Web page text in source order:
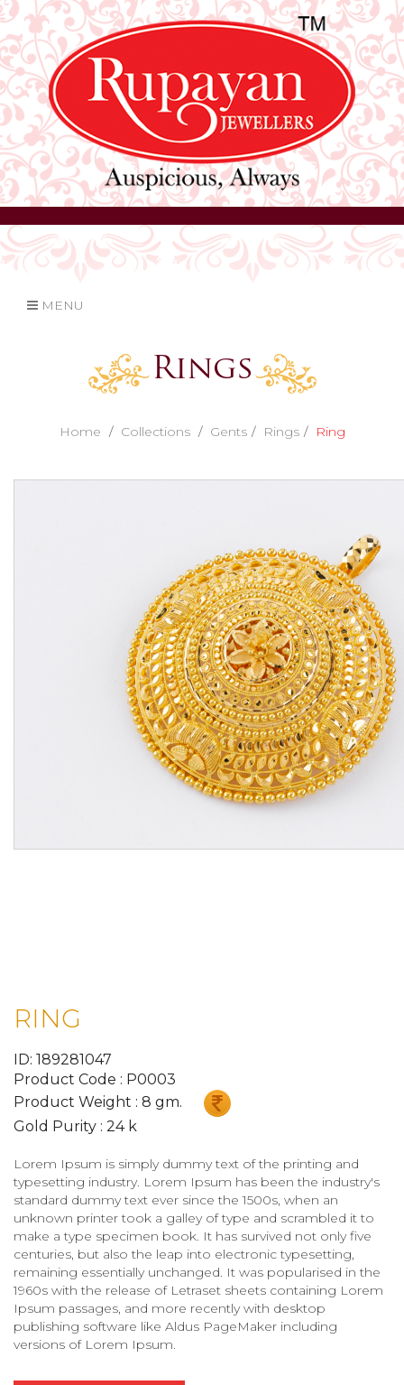
MENU
Rings
Home Collections Gents Rings Ring
RING
ID: 189281047
Product Code : P0003
Product Weight : 8 gm.
Gold Purity : 24 k
Lorem Ipsum is simply dummy text of the printing and
typesetting industry. Lorem Ipsum has been the industry's
standard dummy text ever since the 1500s, when an
unknown printer took a galley of type and scrambled it to
make a type specimen book. It has survived not only five
centuries, but also the leap into electronic typesetting,
remaining essentially unchanged. It was popularised in the
1960s with the release of Letraset sheets containing Lorem
Ipsum passages, and more recently with desktop
publishing software like Aldus PageMaker including
versions of Lorem Ipsum.